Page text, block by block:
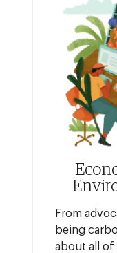
From
being
about all of